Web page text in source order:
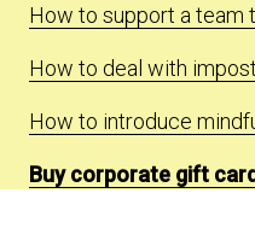
How to support a team
How to deal with
How to introduce
Buy corporate gift